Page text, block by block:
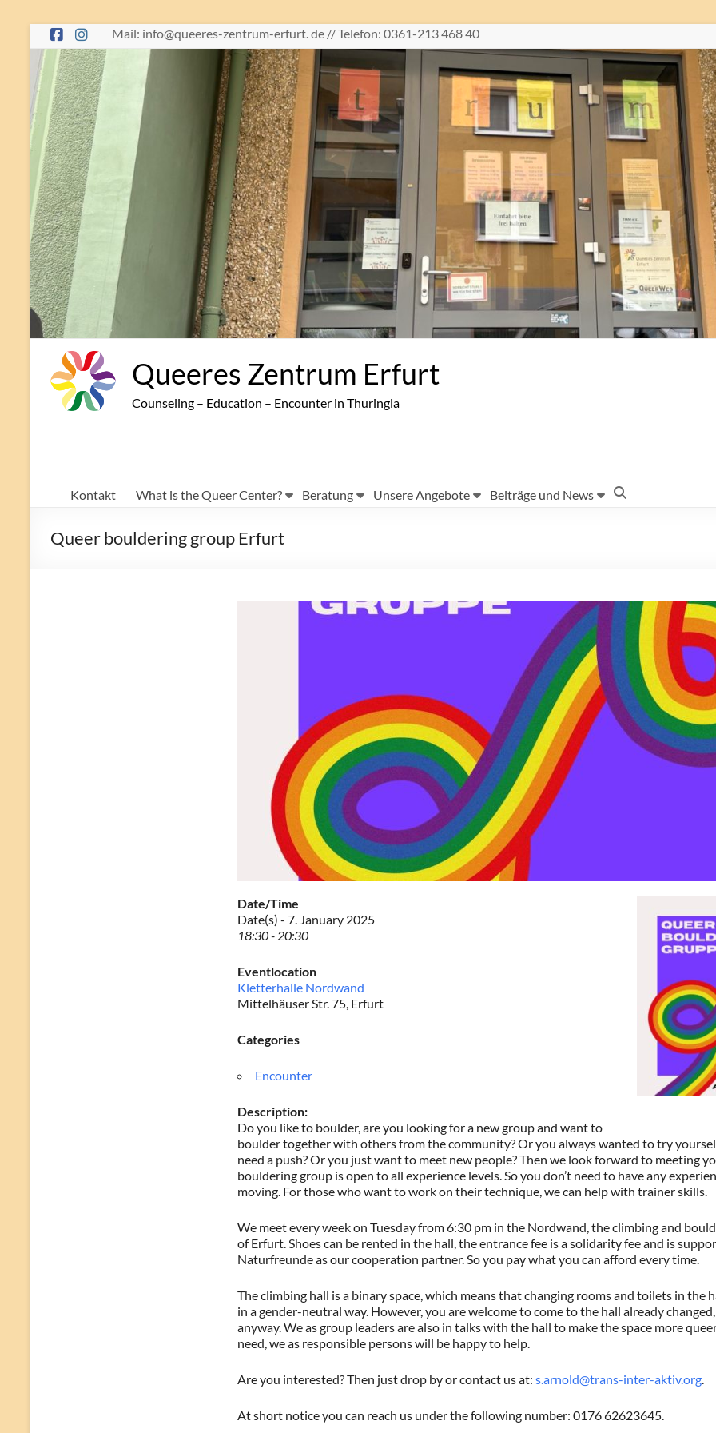
Skip
to
content
Mail: info@queeres-zentrum-erfurt. de // Telefon: 0361-213 468 40
Queeres Zentrum Erfurt
Counseling – Education – Encounter in Thuringia
Kontakt What is the Queer Center? Beratung Unsere Angebote Beiträge und News
Queer bouldering group Erfurt
Date/Time
Date(s) - 7. January 2025
18:30 - 20:30
Eventlocation
Kletterhalle Nordwand
Mittelhäuser Str. 75, Erfurt
Categories
Encounter
Description:
Do you like to boulder, are you looking for a new group and want to
boulder together with others from the community? Or you always wanted to try
need a push? Or you just want to meet new people? Then we look forward to meeting
bouldering group is open to all experience levels. So you don’t need to have any
moving. For those who want to work on their technique, we can help with trainer skills.
We meet every week on Tuesday from 6:30 pm in the Nordwand, the climbing and
of Erfurt. Shoes can be rented in the hall, the entrance fee is a solidarity fee and is
Naturfreunde as our cooperation partner. So you pay what you can afford every time.
The climbing hall is a binary space, which means that changing rooms and toilets in the
in a gender-neutral way. However, you are welcome to come to the hall already
anyway. We as group leaders are also in talks with the hall to make the space more
need, we as responsible persons will be happy to help.
Are you interested? Then just drop by or contact us at: s.arnold@trans-inter-aktiv.org
At short notice you can reach us under the following number: 0176 62623645.